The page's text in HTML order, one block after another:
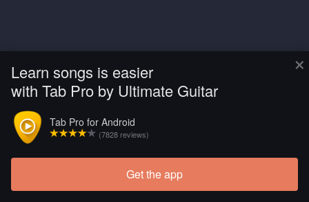
×
Learn songs is easier
with Tab Pro by Ultimate Guitar
Tab Pro for Android
(7828 reviews)
Get the app